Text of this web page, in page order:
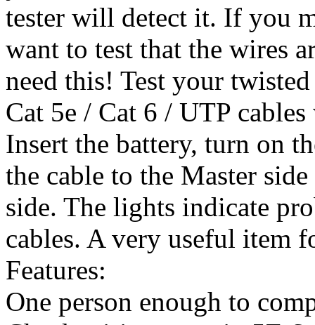
tester will detect it. If you
want to test that the wires
need this! Test your
Cat 5e / Cat 6 / UTP
Insert the battery, turn on
the cable to the Master
side. The lights indicate
cables. A very useful item
Features:
One person enough to